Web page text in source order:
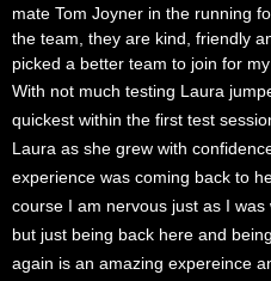
mate Tom Joyner in the running
the team, they are kind, friendly
picked a better team to join for my
With not much testing Laura
quickest within the first test
Laura as she grew with
experience was coming back to
course I am nervous just as I
but just being back here and
again is an amazing expereince